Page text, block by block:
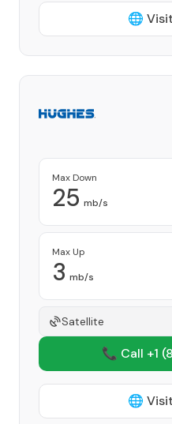
🌐
Max Down
25 mb/s
Max Up
3 mb/s
Satellite
📞 Call +1
🌐